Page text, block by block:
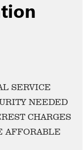
SERVICE
NEEDED
CHARGES
AFFORABLE